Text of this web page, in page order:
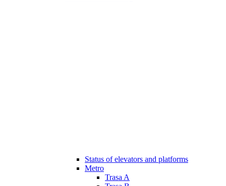
Status of elevators and platforms
Metro
Trasa A